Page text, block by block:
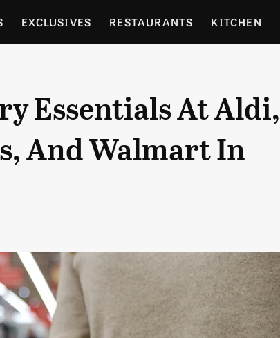
EXCLUSIVES RESTAURANTS KITCHEN
Essentials At Aldi,
And Walmart In